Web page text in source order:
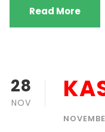
Read More
28
NOV